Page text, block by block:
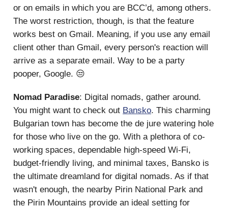
or on emails in which you are BCC’d, among others.
The worst restriction, though, is that the feature
works best on Gmail. Meaning, if you use any email
client other than Gmail, every person's reaction will
arrive as a separate email. Way to be a party
pooper, Google. 😒
Nomad Paradise: Digital nomads, gather around.
You might want to check out Bansko. This charming
Bulgarian town has become the de jure watering hole
for those who live on the go. With a plethora of co-
working spaces, dependable high-speed Wi-Fi,
budget-friendly living, and minimal taxes, Bansko is
the ultimate dreamland for digital nomads. As if that
wasn't enough, the nearby Pirin National Park and
the Pirin Mountains provide an ideal setting for